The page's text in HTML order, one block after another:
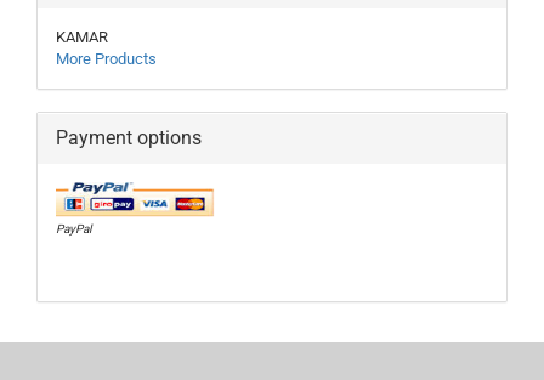
KAMAR
More Products
Payment options
PayPal